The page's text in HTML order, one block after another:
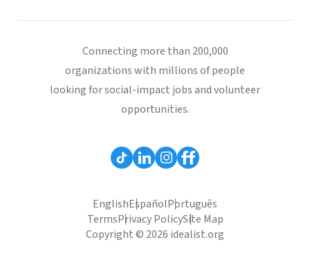
Connecting more than 200,000
organizations with millions of people
looking for social-impact jobs and volunteer
opportunities.
EnglishEspañolPortuguês
TermsPrivacy PolicySite Map
Copyright © 2026 idealist.org